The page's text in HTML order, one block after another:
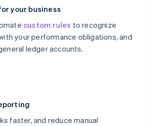
your business
custom rules to recognize
your performance obligations, and
ledger accounts.
faster, and reduce manual